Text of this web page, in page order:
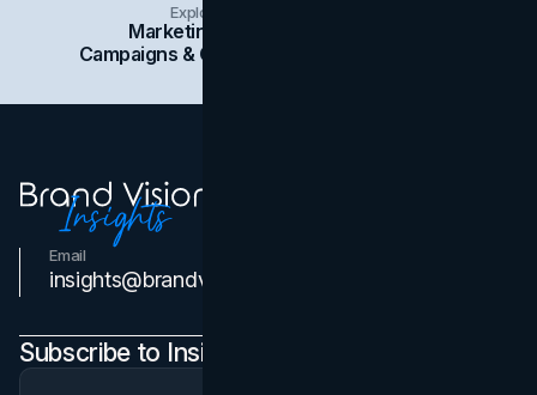
Explore Insights Categories
Marketing
Campaigns & Case Studies
Email
insights@brandvm.com
Subscribe to Insights Newsletter